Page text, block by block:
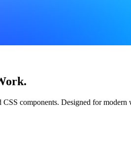
components. Designed for